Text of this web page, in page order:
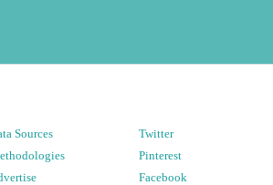
Sources
Twitter
Pinterest
Facebook